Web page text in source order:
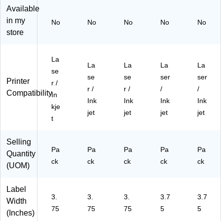
gh
ee
48
0/
Pa
ck
(9
gh
,
24
0/
ck
(9
,
ck
(9
42
)
t
24
0/
Pa
(9
42
t
12
0/
Pa
(9
42
Available
in my
store
No No No No No
Printer
Compatibility
La
se
r /
In
kje
t
La
se
r /
Ink
jet
La
se
r /
Ink
jet
La
ser
/
Ink
jet
La
ser
/
Ink
jet
Selling
Quantity
(UOM)
Pa
ck
Pa
ck
Pa
ck
Pa
ck
Pa
ck
Label
Width
(Inches)
3.
75
3.
75
3.
75
3.7
5
3.7
5